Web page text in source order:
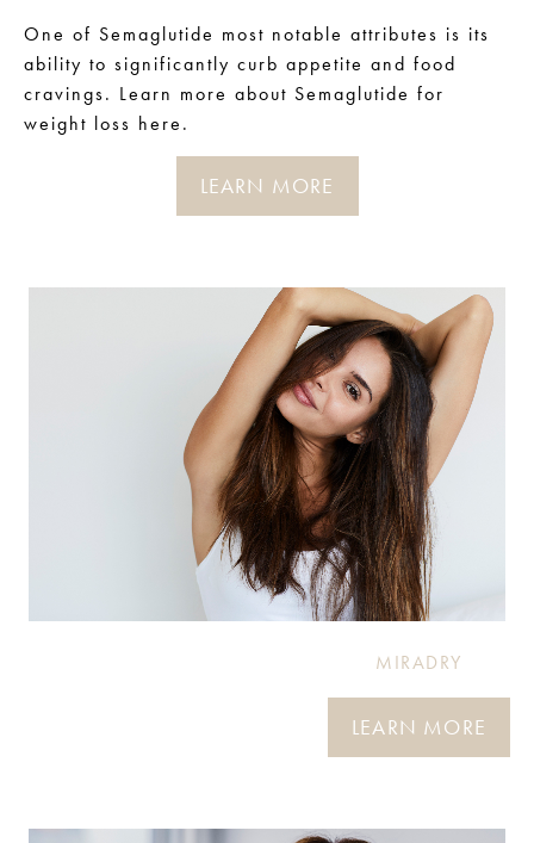
One of Semaglutide most notable attributes is its
ability to significantly curb appetite and food
cravings. Learn more about Semaglutide for
weight loss here.
LEARN MORE
MIRADRY
LEARN MORE